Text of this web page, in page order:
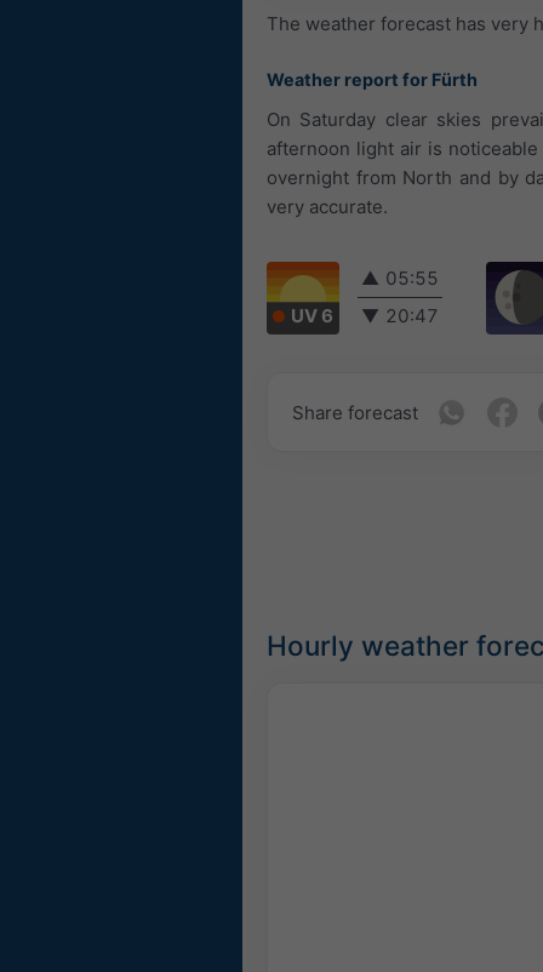
The weather forecast has very
Weather report for Fürth
On Saturday clear skies
afternoon light air is
overnight from North and by
very accurate.
UV 6
▲ 05:55
▼ 20:47
Share forecast
Hourly weather